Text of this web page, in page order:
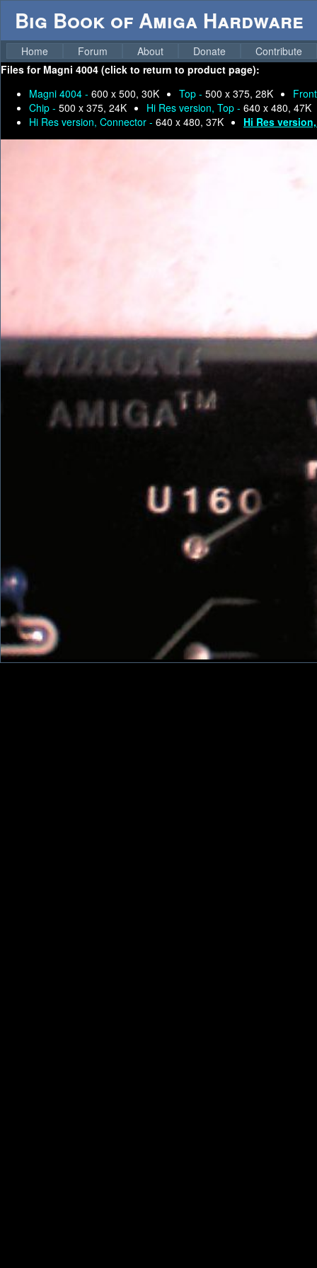
Big Book of Amiga Hardware
Home Forum About Donate
Contribute
Files for Magni 4004 (click to return to product page):
Magni 4004 - 600 x 500, 30K Top - 500 x 375, 28K
Chip - 500 x 375, 24K Hi Res version, Top - 640 x 480, 47K
Hi Res version, Connector - 640 x 480, 37K Hi Res